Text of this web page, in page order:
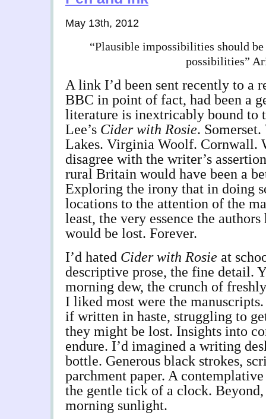
May 13th, 2012
“Plausible impossibilities should
possibilities”
A link I’d been sent recently to a
BBC in point of fact, had been a
literature is inextricably bound to
Lee’s Cider with Rosie.
Lakes. Virginia Woolf. Cornwall.
disagree with the writer’s
rural Britain would have been a
Exploring the irony that in doing
locations to the attention of the
least, the very essence the
would be lost. Forever.
I’d hated Cider with Rosie at
descriptive prose, the fine detail.
morning dew, the crunch of
I liked most were the
if written in haste, struggling to
they might be lost. Insights into
endure. I’d imagined a writing
bottle. Generous black strokes,
parchment paper. A
the gentle tick of a clock.
morning sunlight.